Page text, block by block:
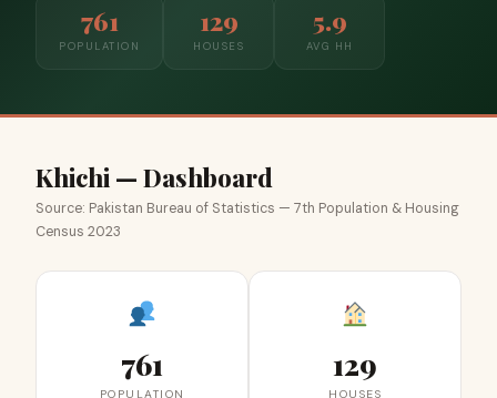
761
POPULATION
129
HOUSES
5.9
AVG HH
Khichi — Dashboard
Source: Pakistan Bureau of Statistics — 7th Population & Housing
Census 2023
761
POPULATION
129
HOUSES